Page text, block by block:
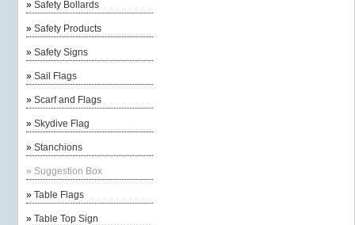
»Safety Bollards
»Safety Products
»Safety Signs
»Sail Flags
»Scarf and Flags
»Skydive Flag
»Stanchions
» Suggestion Box
»Table Flags
»Table Top Sign